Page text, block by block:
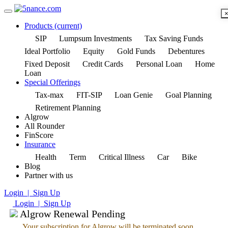
Products (current)
SIP
Lumpsum Investments
Tax Saving Funds
Ideal Portfolio
Equity Gold Funds
Debentures
Fixed Deposit
Credit Cards Personal Loan
Home
Loan
Special Offerings
Tax-max
FIT-SIP Loan Genie
Goal Planning
Retirement Planning
Algrow
All Rounder
FinScore
Insurance
Health
Term Critical Illness Car
Bike
Blog
Partner with us
Login | Sign Up
Login | Sign Up
Algrow Renewal Pending
×